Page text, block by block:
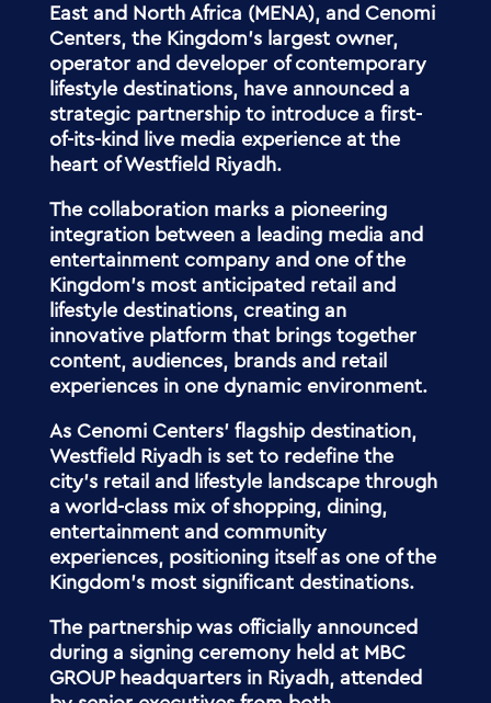
East and North Africa (MENA), and Cenomi
Centers, the Kingdom’s largest owner,
operator and developer of contemporary
lifestyle destinations, have announced a
strategic partnership to introduce a first-
of-its-kind live media experience at the
heart of Westfield Riyadh.
The collaboration marks a pioneering
integration between a leading media and
entertainment company and one of the
Kingdom’s most anticipated retail and
lifestyle destinations, creating an
innovative platform that brings together
content, audiences, brands and retail
experiences in one dynamic environment.
As Cenomi Centers’ flagship destination,
Westfield Riyadh is set to redefine the
city’s retail and lifestyle landscape through
a world-class mix of shopping, dining,
entertainment and community
experiences, positioning itself as one of the
Kingdom’s most significant destinations.
The partnership was officially announced
during a signing ceremony held at MBC
GROUP headquarters in Riyadh, attended